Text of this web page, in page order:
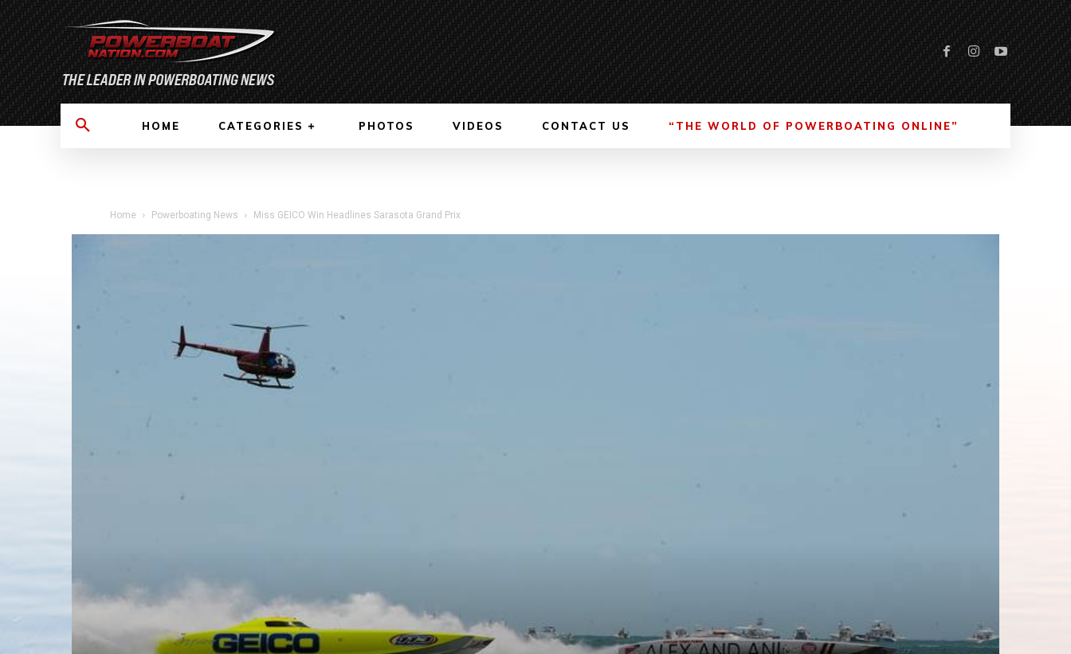
HOME CATEGORIES PHOTOS VIDEOS CONTACT US “THE WORLD OF POWERBOATING ONLINE”
Home Powerboating News Miss GEICO Win Headlines Sarasota Grand Prix